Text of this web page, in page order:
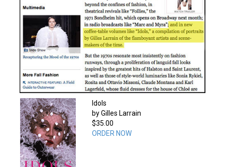
Idols
by Gilles Larrain
$35.00
ORDER NOW